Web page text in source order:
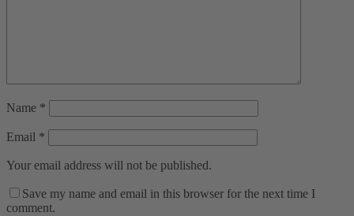
Name *
Email *
Your email address will not be published.
Save my name and email in this browser for the next time I
comment.